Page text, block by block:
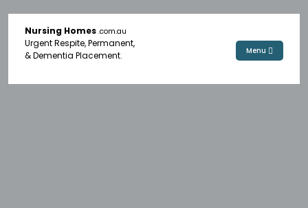
Nursing Homes .com.au
Urgent Respite, Permanent,
& Dementia Placement.
Menu